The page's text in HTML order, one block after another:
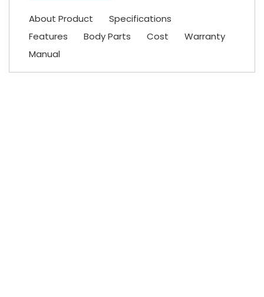
About Product
Specifications
Features
Body Parts Cost
Warranty
Manual